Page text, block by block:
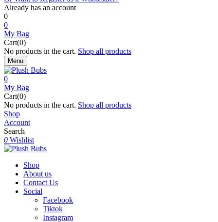
Already has an account
0
0
My Bag
Cart(0)
No products in the cart. Shop all products
Menu
0
My Bag
Cart(0)
No products in the cart. Shop all products
Shop
Account
Search
0 Wishlist
Shop
About us
Contact Us
Social
Facebook
Tiktok
Instagram